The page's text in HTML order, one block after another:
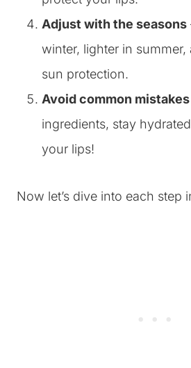
Adjust with the seasons
winter, lighter in summer,
sun protection.
Avoid common mistakes
ingredients, stay
your lips!
Now let’s dive into each step